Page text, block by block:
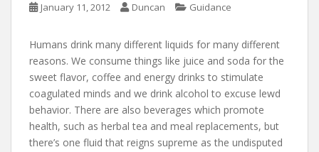
January 11, 2012 Duncan Guidance
Humans drink many different liquids for many different
reasons. We consume things like juice and soda for the
sweet flavor, coffee and energy drinks to stimulate
coagulated minds and we drink alcohol to excuse lewd
behavior. There are also beverages which promote
health, such as herbal tea and meal replacements, but
there’s one fluid that reigns supreme as the undisputed